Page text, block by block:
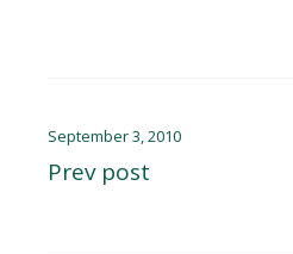
September 3, 2010
Prev post